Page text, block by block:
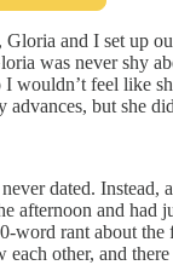
and I set up
was never shy
wouldn’t feel like
but she
dated.
afternoon and
word rant about
other, and